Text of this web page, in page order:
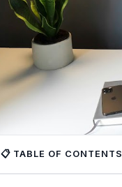
📋 TABLE OF CONTENTS